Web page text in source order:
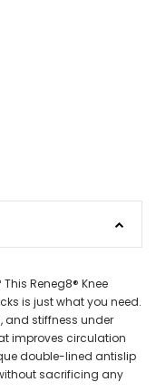
Reneg8® Knee
is just what you need.
and stiffness under
improves circulation
double-lined antislip
sacrificing any